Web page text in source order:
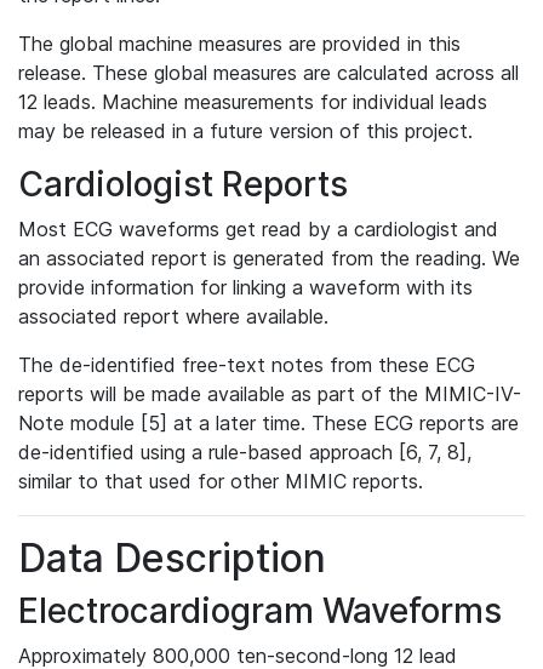
The global machine measures are provided in this
release. These global measures are calculated across all
12 leads. Machine measurements for individual leads
may be released in a future version of this project.
Cardiologist Reports
Most ECG waveforms get read by a cardiologist and
an associated report is generated from the reading. We
provide information for linking a waveform with its
associated report where available.
The de-identified free-text notes from these ECG
reports will be made available as part of the MIMIC-IV-
Note module [5] at a later time. These ECG reports are
de-identified using a rule-based approach [6, 7, 8],
similar to that used for other MIMIC reports.
Data Description
Electrocardiogram Waveforms
Approximately 800,000 ten-second-long 12 lead